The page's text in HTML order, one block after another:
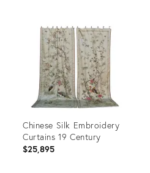
35234945
Chinese Silk Embroidery
Curtains 19 Century
$25,895